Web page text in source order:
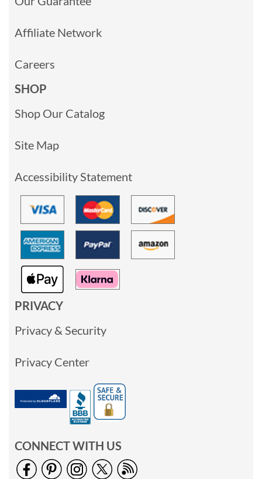
Affiliate Network
Careers
SHOP
Shop Our Catalog
Site Map
Accessibility Statement
PRIVACY
Privacy & Security
Privacy Center
CONNECT WITH US